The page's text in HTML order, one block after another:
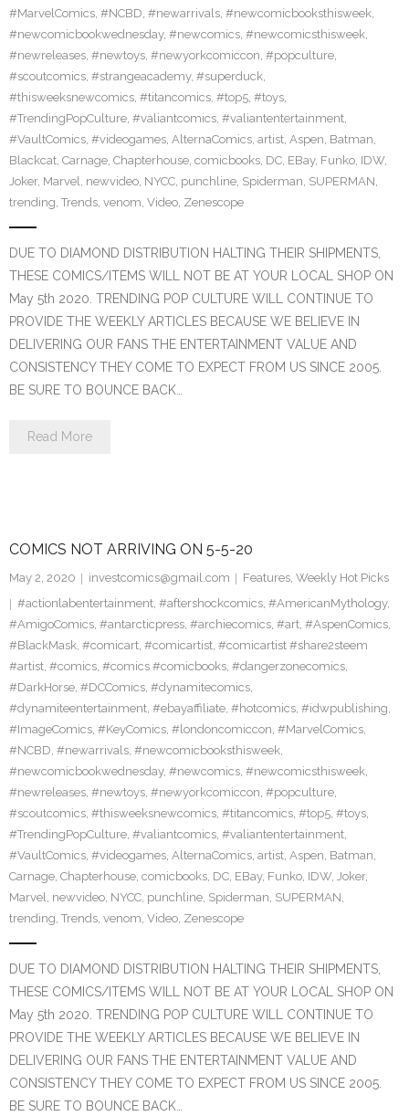
#MarvelComics, #NCBD, #newarrivals, #newcomicbooksthisweek,
#newcomicbookwednesday, #newcomics, #newcomicsthisweek,
#newreleases, #newtoys, #newyorkcomiccon, #popculture,
#scoutcomics, #strangeacademy, #superduck,
#thisweeksnewcomics, #titancomics, #top5, #toys,
#TrendingPopCulture, #valiantcomics, #valiantentertainment,
#VaultComics, #videogames, AlternaComics, artist, Aspen, Batman,
Blackcat, Carnage, Chapterhouse, comicbooks, DC, EBay, Funko, IDW,
Joker, Marvel, newvideo, NYCC, punchline, Spiderman, SUPERMAN,
trending, Trends, venom, Video, Zenescope
DUE TO DIAMOND DISTRIBUTION HALTING THEIR SHIPMENTS,
THESE COMICS/ITEMS WILL NOT BE AT YOUR LOCAL SHOP ON
May 5th 2020. TRENDING POP CULTURE WILL CONTINUE TO
PROVIDE THE WEEKLY ARTICLES BECAUSE WE BELIEVE IN
DELIVERING OUR FANS THE ENTERTAINMENT VALUE AND
CONSISTENCY THEY COME TO EXPECT FROM US SINCE 2005.
BE SURE TO BOUNCE BACK…
Read More
COMICS NOT ARRIVING ON 5-5-20
May 2, 2020 investcomics@gmail.com Features, Weekly Hot Picks
#actionlabentertainment, #aftershockcomics, #AmericanMythology,
#AmigoComics, #antarcticpress, #archiecomics, #art, #AspenComics,
#BlackMask, #comicart, #comicartist, #comicartist #share2steem
#artist, #comics, #comics #comicbooks, #dangerzonecomics,
#DarkHorse, #DCComics, #dynamitecomics,
#dynamiteentertainment, #ebayaffiliate, #hotcomics, #idwpublishing,
#ImageComics, #KeyComics, #londoncomiccon, #MarvelComics,
#NCBD, #newarrivals, #newcomicbooksthisweek,
#newcomicbookwednesday, #newcomics, #newcomicsthisweek,
#newreleases, #newtoys, #newyorkcomiccon, #popculture,
#scoutcomics, #thisweeksnewcomics, #titancomics, #top5, #toys,
#TrendingPopCulture, #valiantcomics, #valiantentertainment,
#VaultComics, #videogames, AlternaComics, artist, Aspen, Batman,
Carnage, Chapterhouse, comicbooks, DC, EBay, Funko, IDW, Joker,
Marvel, newvideo, NYCC, punchline, Spiderman, SUPERMAN,
trending, Trends, venom, Video, Zenescope
DUE TO DIAMOND DISTRIBUTION HALTING THEIR SHIPMENTS,
THESE COMICS/ITEMS WILL NOT BE AT YOUR LOCAL SHOP ON
May 5th 2020. TRENDING POP CULTURE WILL CONTINUE TO
PROVIDE THE WEEKLY ARTICLES BECAUSE WE BELIEVE IN
DELIVERING OUR FANS THE ENTERTAINMENT VALUE AND
CONSISTENCY THEY COME TO EXPECT FROM US SINCE 2005.
BE SURE TO BOUNCE BACK…